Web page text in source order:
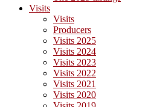
Visits
Visits
Producers
Visits 2025
Visits 2024
Visits 2023
Visits 2022
Visits 2021
Visits 2020